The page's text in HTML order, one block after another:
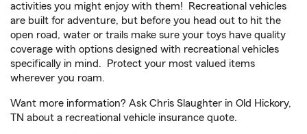
activities you might enjoy with them! Recreational vehicles
are built for adventure, but before you head out to hit the
open road, water or trails make sure your toys have quality
coverage with options designed with recreational vehicles
specifically in mind. Protect your most valued items
wherever you roam.
Want more information? Ask Chris Slaughter in Old Hickory,
TN about a recreational vehicle insurance quote.